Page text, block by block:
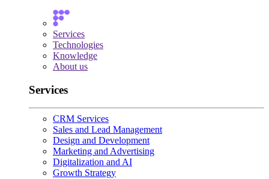
Services
Technologies
Knowledge
About us
Services
CRM Services
Sales and Lead Management
Design and Development
Marketing and Advertising
Digitalization and AI
Growth Strategy